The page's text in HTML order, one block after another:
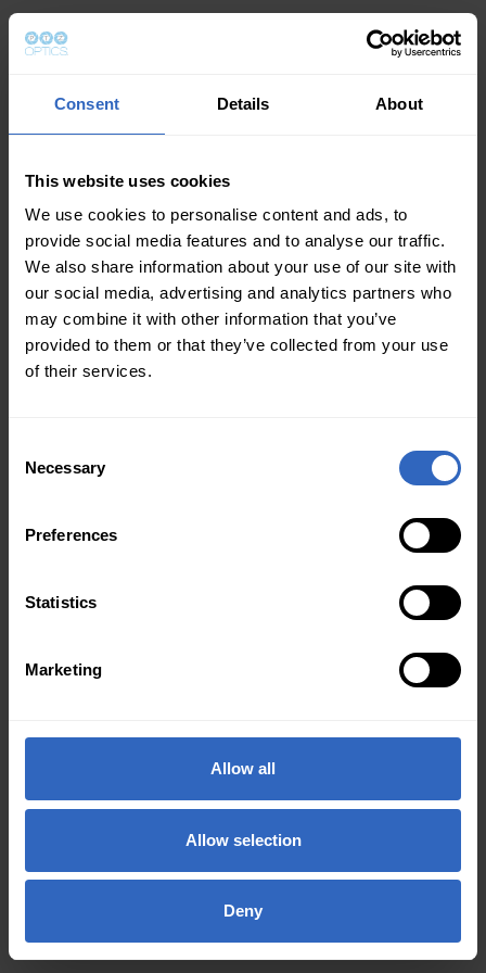
Consent Details About
This website uses cookies
We use cookies to personalise content and ads, to
provide social media features and to analyse our traffic.
We also share information about your use of our site with
our social media, advertising and analytics partners who
may combine it with other information that you’ve
provided to them or that they’ve collected from your use
of their services.
Selection
Necessary
Preferences
Statistics
Marketing
Allow all
Allow selection
Deny